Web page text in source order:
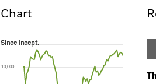
Chart
Since Incept.
Line chart with 79 data points.
The chart has 1 X axis displaying Time.
The chart has 1 Y axis displaying values.
Since Incept.
10,000